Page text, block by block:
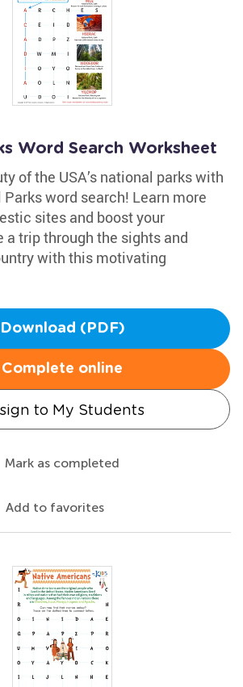
Word Search Worksheet
of the USA’s national parks with
word search! Learn more
sites and boost your
a trip through the sights and
with this motivating
Download (PDF)
Complete online
to My Students
Mark as completed
Add to favorites